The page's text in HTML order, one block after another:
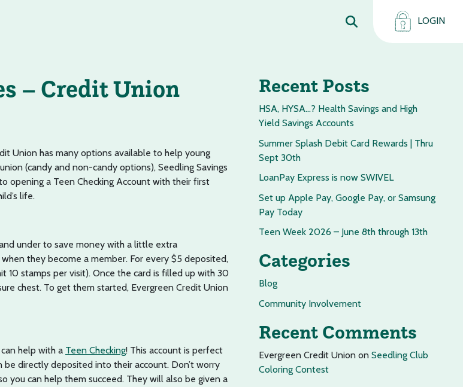
LOGIN
– Credit Union
Union has many options available to help young
(candy and non-candy options), Seedling Savings
opening a Teen Checking Account with their first
life.
under to save money with a little extra
they become a member. For every $5 deposited,
10 stamps per visit). Once the card is filled up with 30
chest. To get them started, Evergreen Credit Union
help with a Teen Checking! This account is perfect
directly deposited into their account. Don’t worry
you can help them succeed. They will also be given a
Recent Posts
HSA, HYSA…? Health Savings and High
Yield Savings Accounts
Summer Splash Debit Card Rewards | Thru
Sept 30th
LoanPay Express is now SWIVEL
Set up Apple Pay, Google Pay, or Samsung
Pay Today
Teen Week 2026 – June 8th through 13th
Categories
Blog
Community Involvement
Recent Comments
Evergreen Credit Union on Seedling Club
Coloring Contest